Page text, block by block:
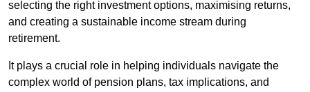
selecting the right investment options, maximising returns,
and creating a sustainable income stream during
retirement.
It plays a crucial role in helping individuals navigate the
complex world of pension plans, tax implications, and